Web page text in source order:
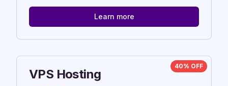
Learn more
40% OFF
VPS Hosting